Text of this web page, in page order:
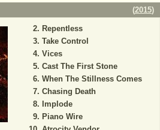
(2015)
Repentless
Take Control
Vices
Cast The First Stone
When The Stillness Comes
Chasing Death
Implode
Piano Wire